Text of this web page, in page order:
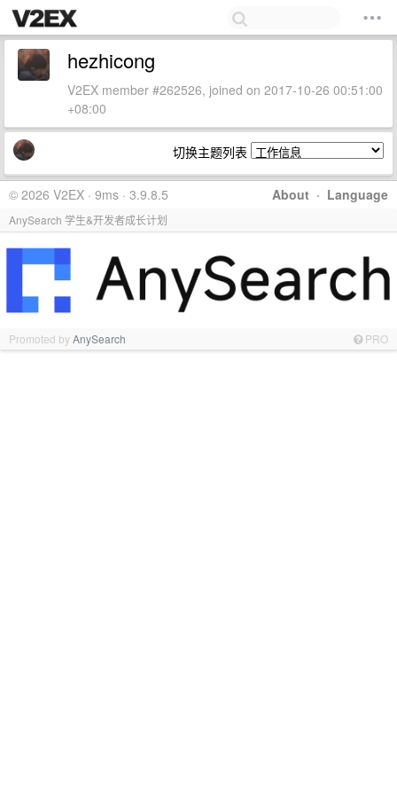
hezhicong
V2EX member #262526, joined on 2017-10-26 00:51:00
+08:00
切换主题列表
About · Language
© 2026 V2EX · 9ms · 3.9.8.5
AnySearch 学生&开发者成长计划
Promoted byAnySearch PRO